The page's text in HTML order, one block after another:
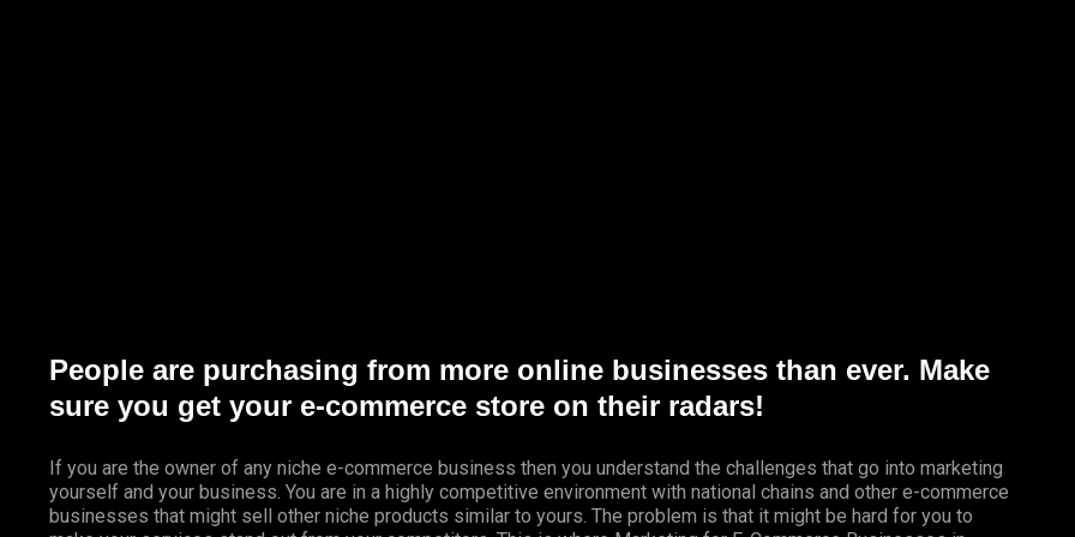
People are purchasing from more online businesses than ever. Make
sure you get your e-commerce store on their radars!
If you are the owner of any niche e-commerce business then you understand the challenges that go into marketing
yourself and your business. You are in a highly competitive environment with national chains and other e-commerce
businesses that might sell other niche products similar to yours. The problem is that it might be hard for you to